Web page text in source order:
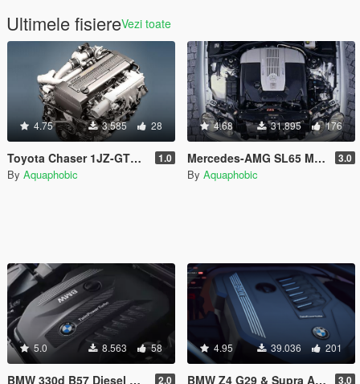
Ultimele fisiereVezi toate
4.75 3.585 28
Toyota Chaser 1JZ-GTE I6T Engine Sound [OIV Add On / FiveM | Sound] 1.0
By Aquaphobic
4.68 31.895 176
Mercedes-AMG SL65 M275 V12 Engine Sound [OIV Add On / FiveM | Sound] 3.0
By Aquaphobic
5.0 8.563 58
BMW 330d B57 Diesel Engine Sound [OIV Add On / FiveM | Sound] 2.0
4.95 39.036 201
BMW Z4 G29 & Supra A90 B58 I6 Engine Sound [OIV Add-On / FiveM] 3.0